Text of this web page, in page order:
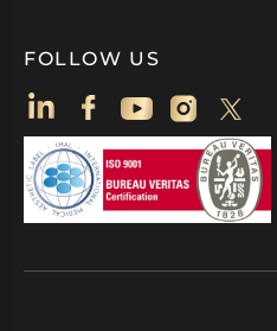
FOLLOW US